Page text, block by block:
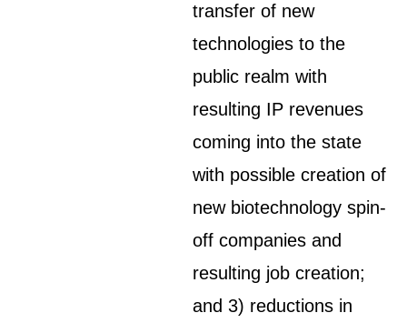
transfer of new
technologies to the
public realm with
resulting IP revenues
coming into the state
with possible creation of
new biotechnology spin-
off companies and
resulting job creation;
and 3) reductions in